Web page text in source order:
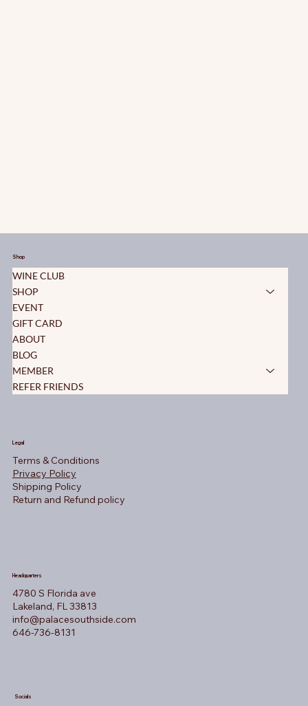
Shop
WINE CLUB
SHOP
EVENT
GIFT CARD
ABOUT
BLOG
MEMBER
REFER FRIENDS
Legal
Terms & Conditions
Privacy Policy
Shipping Policy
Return and Refund policy
Headquarters
4780 S Florida ave
Lakeland, FL 33813
info@palacesouthside.com
646-736-8131
Socials